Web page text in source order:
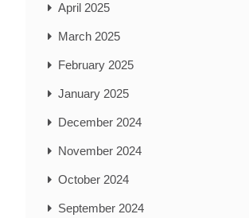
April 2025
March 2025
February 2025
January 2025
December 2024
November 2024
October 2024
September 2024